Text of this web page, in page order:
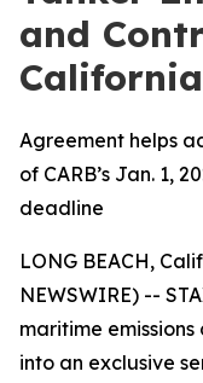
and
California
Agreement helps
of CARB’s Jan. 1,
deadline
LONG BEACH,
NEWSWIRE) --
maritime
into an exclusive